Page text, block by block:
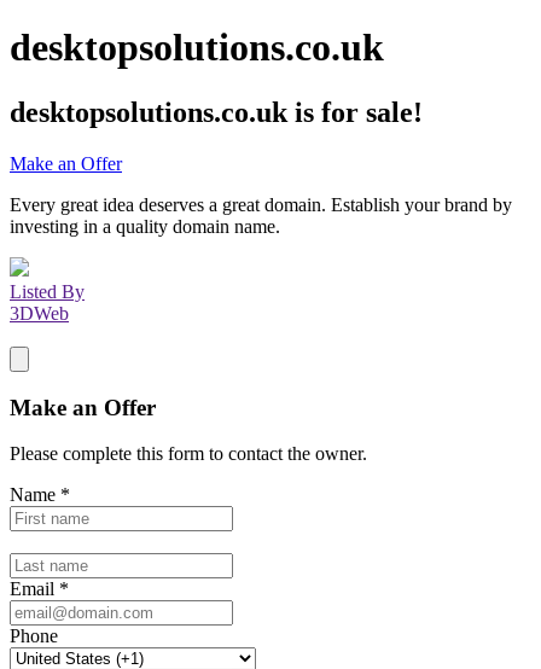
desktopsolutions.co.uk
desktopsolutions.co.uk is for sale!
Make an Offer
Every great idea deserves a great domain. Establish your brand by
investing in a quality domain name.
Listed By
3DWeb
Make an Offer
Please complete this form to contact the owner.
Name *
Email *
Phone